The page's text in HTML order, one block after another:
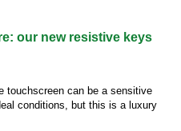
our new resistive keys
touchscreen can be a sensitive
conditions, but this is a luxury